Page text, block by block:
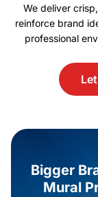
We deliver
reinforce brand
professional
Bigger
Mural